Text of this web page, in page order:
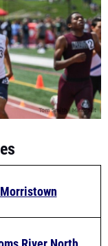
Morristown
River North